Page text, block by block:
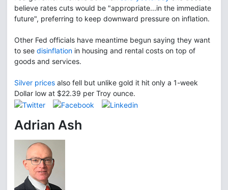
believe rates cuts would be "appropriate...in the immediate
future", preferring to keep downward pressure on inflation.
Other Fed officials have meantime begun saying they want
to see disinflation in housing and rental costs on top of
goods and services.
Silver prices also fell but unlike gold it hit only a 1-week
Dollar low at $22.39 per Troy ounce.
Adrian Ash